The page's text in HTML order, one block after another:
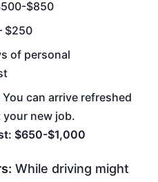
$850
$250
of personal
can arrive refreshed
new job.
$650-$1,000
While driving might